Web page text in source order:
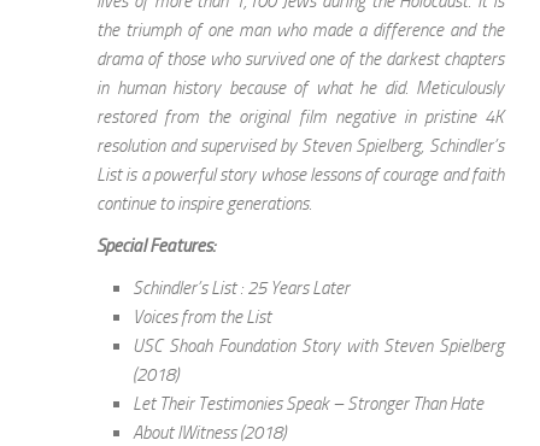
the triumph of one man who made a difference and the
drama of those who survived one of the darkest chapters
in human history because of what he did. Meticulously
restored from the original film negative in pristine 4K
resolution and supervised by Steven Spielberg, Schindler’s
List is a powerful story whose lessons of courage and faith
continue to inspire generations.
Special Features:
Schindler’s List : 25 Years Later
Voices from the List
USC Shoah Foundation Story with Steven Spielberg
(2018)
Let Their Testimonies Speak – Stronger Than Hate
About IWitness (2018)